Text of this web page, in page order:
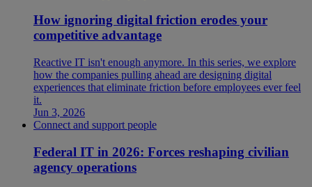
How ignoring digital friction erodes your
competitive advantage
Reactive IT isn't enough anymore. In this series, we explore
how the companies pulling ahead are designing digital
experiences that eliminate friction before employees ever feel
it.
Jun 3, 2026
Connect and support people
Federal IT in 2026: Forces reshaping civilian
agency operations